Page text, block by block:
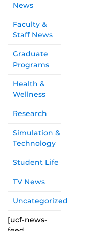
News
Faculty &
Staff News
Graduate
Programs
Health &
Wellness
Research
Simulation &
Technology
Student Life
TV News
Uncategorized
[ucf-news-